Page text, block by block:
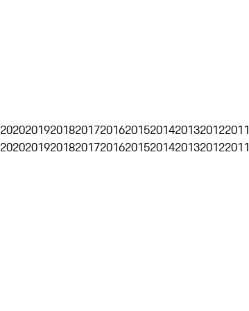
2020201920182017201620152014201320122011
2020201920182017201620152014201320122011